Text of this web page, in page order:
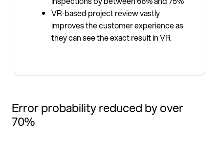
VR-based project review vastly
improves the customer experience as
they can see the exact result in VR.
Error probability reduced by over
70%